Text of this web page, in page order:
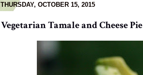
THURSDAY, OCTOBER 15, 2015
Vegetarian Tamale and Cheese Pie